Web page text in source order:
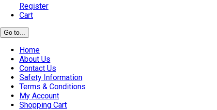
Register
Cart
Go to...
Home
About Us
Contact Us
Safety Information
Terms & Conditions
My Account
Shopping Cart